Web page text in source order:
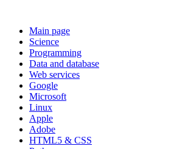
Main page
Science
Programming
Data and database
Web services
Google
Microsoft
Linux
Apple
Adobe
HTML5 & CSS